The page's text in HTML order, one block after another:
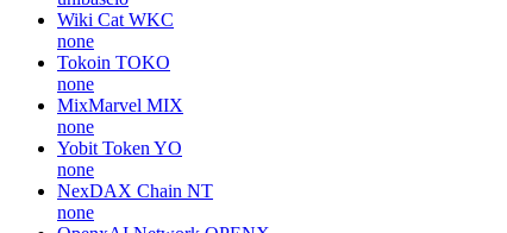
Wiki Cat WKC
none
Tokoin TOKO
none
MixMarvel MIX
none
Yobit Token YO
none
NexDAX Chain NT
none